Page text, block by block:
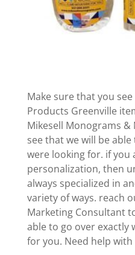
Make sure that you
Products Greenville
Mikesell Monograms &
see that we will be
were looking for. if you
personalization, then
always specialized in
variety of ways. reach
Marketing Consultant
able to go over exactly
for you. Need help